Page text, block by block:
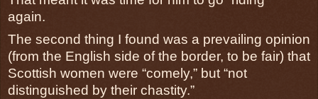
again.
The second thing I found was a prevailing opinion
(from the English side of the border, to be fair) that
Scottish women were “comely,” but “not
distinguished by their chastity.”